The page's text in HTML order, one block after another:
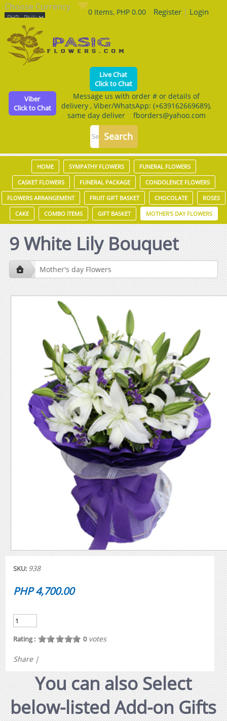
Choose Currency 0 Items, PHP 0.00 Register| Login
Live Chat
Click to Chat
Viber
Click to Chat
Message us with order # or details of
delivery , Viber/WhatsApp: (+639162669689),
same day deliver fborders@yahoo.com
HOME SYMPATHY FLOWERS FUNERAL FLOWERS
CASKET FLOWERS FUNERAL PACKAGE CONDOLENCE FLOWERS
FLOWERS ARRANGEMENT FRUIT GIFT BASKET CHOCOLATE ROSES
CAKE COMBO ITEMS GIFT BASKET MOTHER'S DAY FLOWERS
9 White Lily Bouquet
Mother's day Flowers
SKU: 938
PHP 4,700.00
Rating : 0votes
Share |
You can also Select
below-listed Add-on Gifts